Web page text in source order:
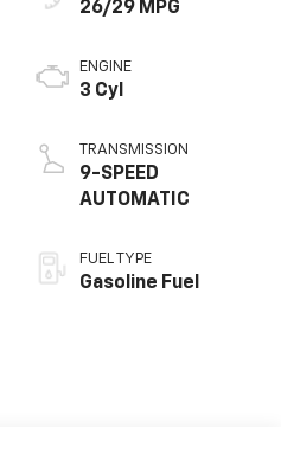
26/29 MPG
ENGINE
3 Cyl
TRANSMISSION
9-SPEED
AUTOMATIC
FUEL TYPE
Gasoline Fuel